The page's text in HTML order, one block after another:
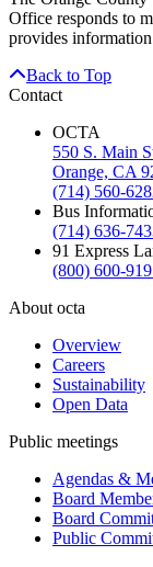
Office responds to
provides
Back to Top
Contact
OCTA
550 S. Main
Orange, CA
(714) 560-
Bus
(714) 636-
91 Express
(800) 600-
About octa
Overview
Careers
Sustainability
Open Data
Public meetings
Agendas &
Board
Board
Public